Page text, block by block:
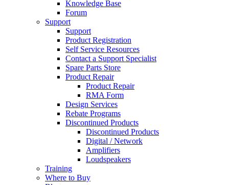
Knowledge Base
Forum
Support
Support
Product Registration
Self Service Resources
Contact a Support Specialist
Spare Parts Store
Product Repair
Product Repair
RMA Form
Design Services
Rebate Programs
Discontinued Products
Discontinued Products
Digital / Network
Amplifiers
Loudspeakers
Training
Where to Buy